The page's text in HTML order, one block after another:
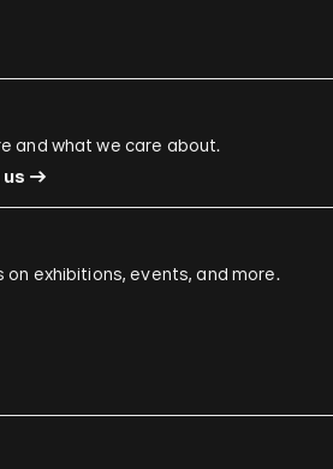
and what we care about.
exhibitions, events, and more.